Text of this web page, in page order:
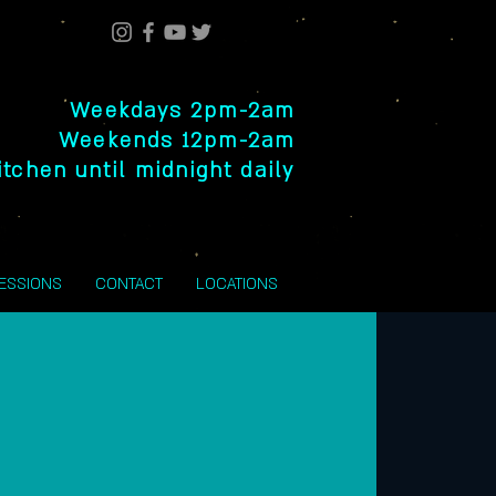
Weekdays 2pm-2am
Weekends 12pm-2am
until midnight daily
CONTACT LOCATIONS